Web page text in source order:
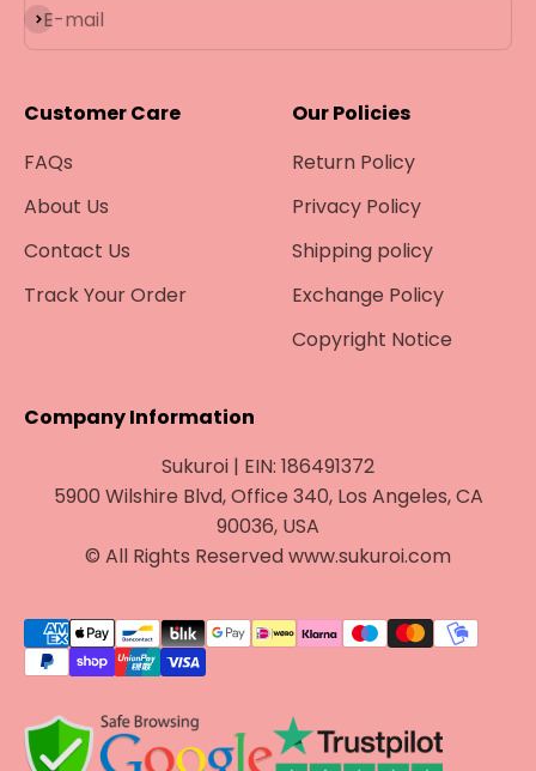
E-mail
Subscribe
Customer Care
FAQs
About Us
Contact Us
Track Your Order
Our Policies
Return Policy
Privacy Policy
Shipping policy
Exchange Policy
Copyright Notice
Company Information
Sukuroi | EIN: 186491372
5900 Wilshire Blvd, Office 340, Los Angeles, CA
90036, USA
© All Rights Reserved www.sukuroi.com